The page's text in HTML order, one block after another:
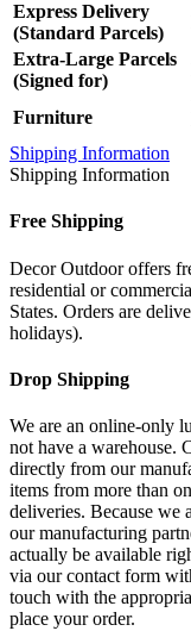
Express Delivery
(Standard Parcels)
Extra-Large Parcels
(Signed for)
Furniture
Shipping Information
Shipping Information
Free Shipping
Decor Outdoor offers
residential or
States. Orders are
holidays).
Drop Shipping
We are an online-only
not have a warehouse.
directly from our
items from more than
deliveries. Because we
our manufacturing
actually be available
via our contact form
touch with the
place your order.